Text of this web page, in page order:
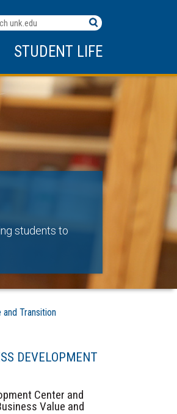
STUDENT LIFE
students to
Transition
DEVELOPMENT
Center and
Value and